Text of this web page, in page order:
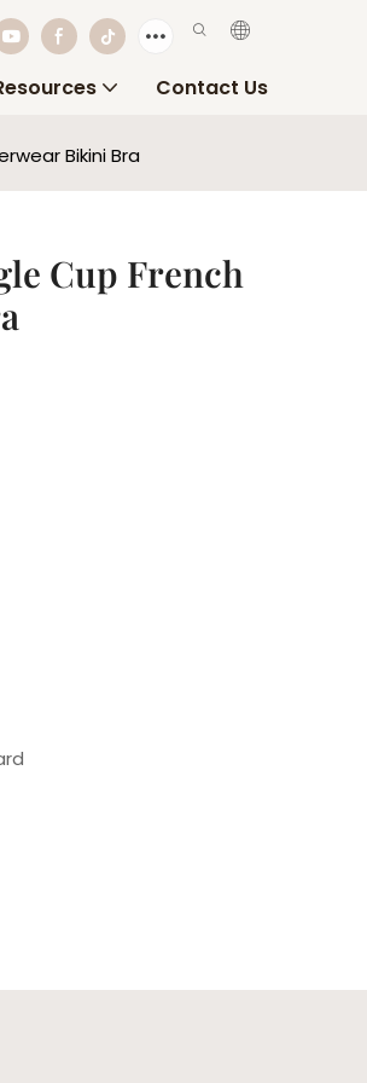
Contact Us
Bikini Bra
Cup French